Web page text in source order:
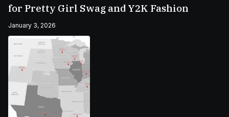
for Pretty Girl Swag and Y2K Fashion
January 3, 2026